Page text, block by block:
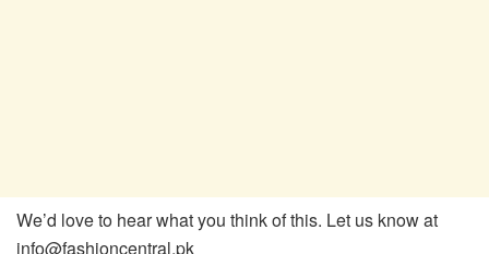
We’d love to hear what you think of this. Let us know at
info@fashioncentral.pk